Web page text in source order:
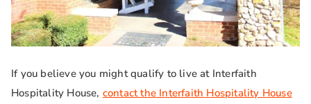
If you believe you might qualify to live at Interfaith
Hospitality House, contact the Interfaith Hospitality House